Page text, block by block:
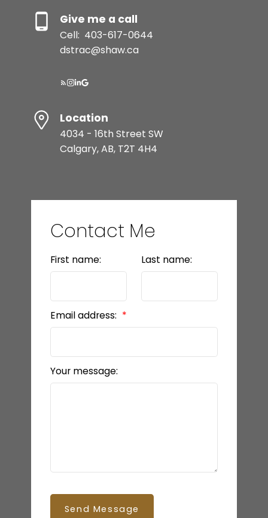
Give me a call
Cell: 403-617-0644
dstrac@shaw.ca
Location
4034 - 16th Street SW
Calgary, AB, T2T 4H4
Contact Me
First name: Last name:
Email address:
Your message:
Send Message